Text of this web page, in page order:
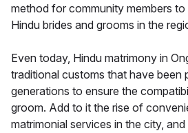
method for community members to
Hindu brides and grooms in the
Even today, Hindu matrimony in
traditional customs that have been
generations to ensure the
groom. Add to it the rise of
matrimonial services in the city,